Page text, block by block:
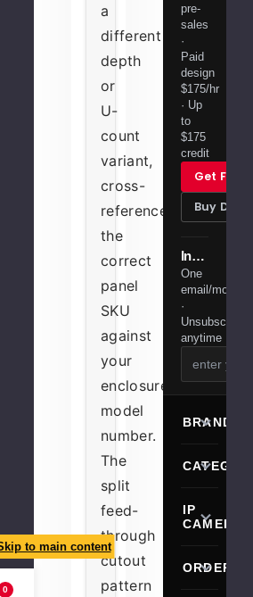
to main content
0
a
different
depth
or
U-
count
variant,
cross-
reference
the
correct
panel
SKU
against
your
enclosure's
model
number.
The
split
feed-
through
cutout
pattern
pre-
sales
·
Paid
design
$175/hr
· Up
to
$175
credit
Get Free
Buy
Installer tips & member deals
One
email/month
·
Unsubscribe
anytime
BRANDS
IP
CAMERAS